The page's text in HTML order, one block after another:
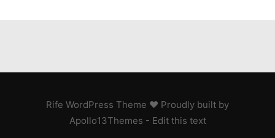
Rife WordPress Theme ♥ Proudly built by
Apollo13Themes - Edit this text